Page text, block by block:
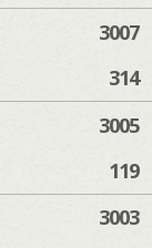
3007
314
3005
119
3003